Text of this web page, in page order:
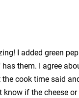
I added green
has them. I agree
the cook time said
know if the cheese